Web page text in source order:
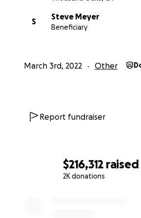
$216,312 raised
2K donations
S
Steve Meyer
Beneficiary
March 3rd, 2022 Other
Report fundraiser